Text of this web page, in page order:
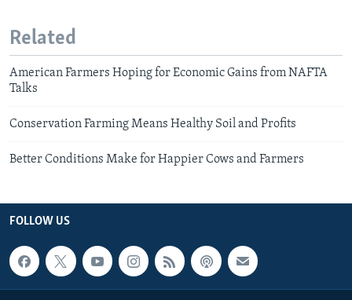
Related
American Farmers Hoping for Economic Gains from NAFTA
Talks
Conservation Farming Means Healthy Soil and Profits
Better Conditions Make for Happier Cows and Farmers
FOLLOW US